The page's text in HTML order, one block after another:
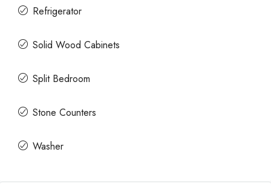
Refrigerator
Solid Wood Cabinets
Split Bedroom
Stone Counters
Washer